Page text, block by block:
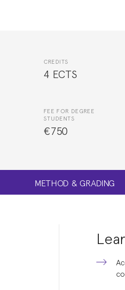
CREDITS
4 ECTS
FEE FOR DEGREE
STUDENTS
€750
METHOD & GRADING